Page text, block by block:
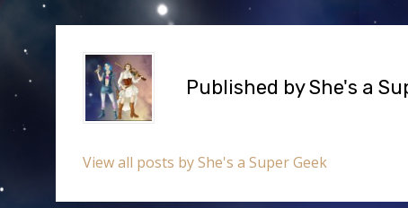
Published byShe's a
View all posts by She's a Super Geek